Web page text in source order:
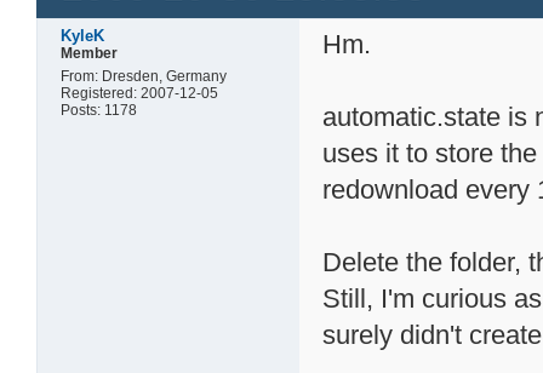
KyleK
Member
From: Dresden, Germany
Registered: 2007-12-05
Posts: 1178
Hm.
automatic.state is
uses it to store
redownload
Delete the folder,
Still, I'm curious
surely didn't